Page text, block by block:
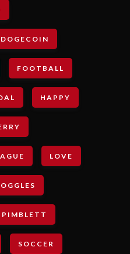
DOGECOIN
FOOTBALL
HAPPY
LOVE
PIMBLETT
SOCCER